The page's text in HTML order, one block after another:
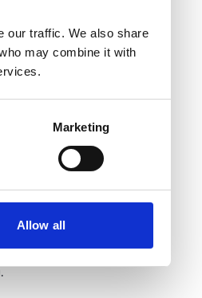
our traffic. We also share
may combine it with
Marketing
Allow all
152.3kb
is specifically
or who
Nutrition Interest
Fibrosis Specialist